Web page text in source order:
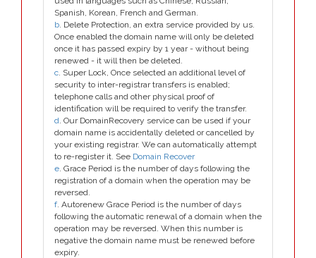
Spanish, Korean, French and German.
b. Delete Protection, an extra service provided by us.
Once enabled the domain name will only be deleted
once it has passed expiry by 1 year - without being
renewed - it will then be deleted.
c. Super Lock, Once selected an additional level of
security to inter-registrar transfers is enabled;
telephone calls and other physical proof of
identification will be required to verify the transfer.
d. Our DomainRecovery service can be used if your
domain name is accidentally deleted or cancelled by
your existing registrar. We can automatically attempt
to re-register it. See Domain Recover
e. Grace Period is the number of days following the
registration of a domain when the operation may be
reversed.
f. Autorenew Grace Period is the number of days
following the automatic renewal of a domain when the
operation may be reversed. When this number is
negative the domain name must be renewed before
expiry.